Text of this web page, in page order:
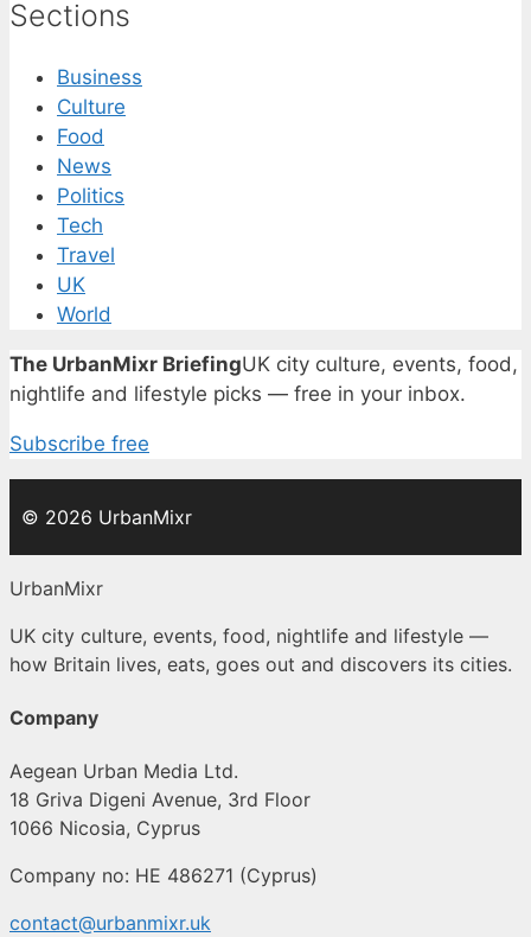
Sections
Business
Culture
Food
News
Politics
Tech
Travel
UK
World
The UrbanMixr BriefingUK city culture, events, food,
nightlife and lifestyle picks — free in your inbox.
Subscribe free
© 2026 UrbanMixr
UrbanMixr
UK city culture, events, food, nightlife and lifestyle —
how Britain lives, eats, goes out and discovers its cities.
Company
Aegean Urban Media Ltd.
18 Griva Digeni Avenue, 3rd Floor
1066 Nicosia, Cyprus
Company no: HE 486271 (Cyprus)
contact@urbanmixr.uk